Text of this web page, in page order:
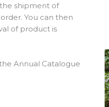
shipment of
You can then
of product is
Annual Catalogue